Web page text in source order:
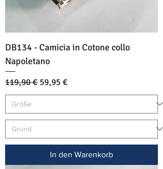
DB134 - Camicia in Cotone collo
Napoletano
Standardpreis
119,90 € Sale-Preis
59,95 €
In den Warenkorb